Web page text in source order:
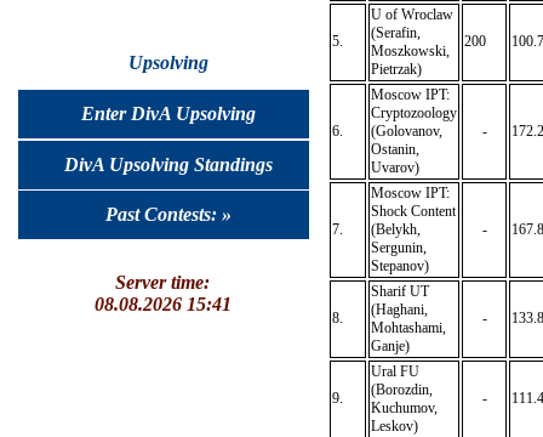
Upsolving
Enter DivA Upsolving
DivA Upsolving Standings
Past Contests: »
Server time:
08.08.2026 15:41
5.
U of Wroclaw
(Serafin,
Moszkowski,
Pietrzak)
200
6.
Moscow IPT:
Cryptozoology
(Golovanov,
Ostanin,
Uvarov)
-
7.
Moscow IPT:
Shock Content
(Belykh,
Sergunin,
Stepanov)
-
8.
Sharif UT
(Haghani,
Mohtashami,
Ganje)
-
9.
Ural FU
(Borozdin,
Kuchumov,
Leskov)
-